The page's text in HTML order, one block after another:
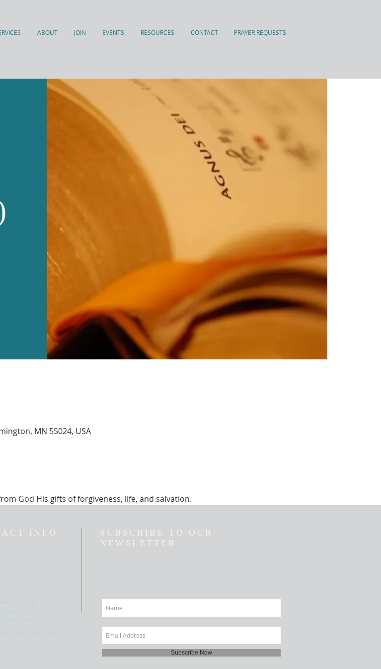
ABOUT JOIN EVENTS RESOURCES CONTACT PRAYER REQUESTS
MN 55024, USA
God His gifts of forgiveness, life, and salvation.
INFO
Church
Street,
MN 55024
SUBSCRIBE TO OUR
NEWSLETTER
Subscribe Now